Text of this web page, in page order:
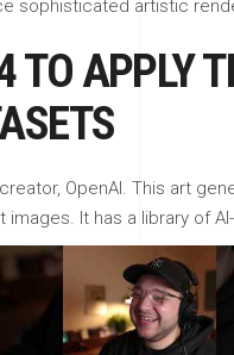
sophisticated artistic
APPLY
OpenAI. This art
It has a library of